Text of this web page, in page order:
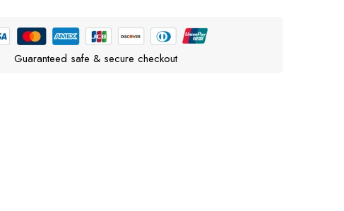
Guaranteed safe & secure checkout